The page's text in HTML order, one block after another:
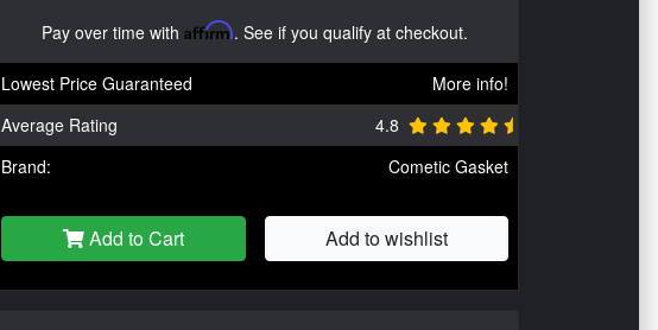
Pay over time with Affirm. See if you qualify at checkout.
Lowest Price Guaranteed
More info!
Average Rating
4.8
Brand:
Cometic Gasket
Add to Cart Add to wishlist